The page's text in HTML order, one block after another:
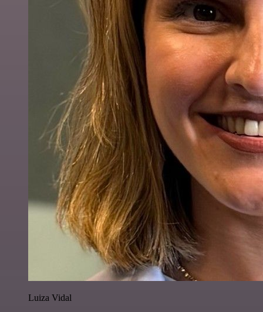
Luiza Vidal